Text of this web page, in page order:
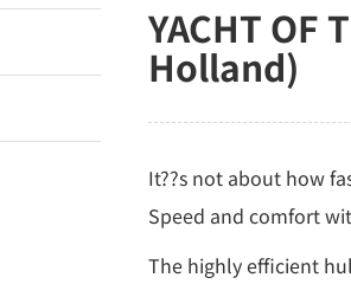
YACHT OF
Holland)
It??s not about how
Speed and comfort
The highly efficient